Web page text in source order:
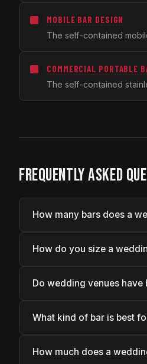
MOBILE BAR DESIGN
The self-contained
COMMERCIAL PORTABLE
The self-contained
FREQUENTLY ASKED
How many bars does a
How do you size a
Do wedding venues have
What kind of bar is best
How much does a